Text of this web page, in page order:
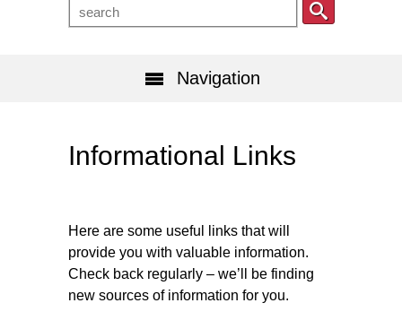
Navigation
Informational Links
Here are some useful links that will
provide you with valuable information.
Check back regularly – we’ll be finding
new sources of information for you.